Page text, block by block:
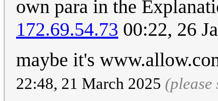
own para in the
172.69.54.73 00:22, 26
maybe it's
22:48, 21 March 2025 (please